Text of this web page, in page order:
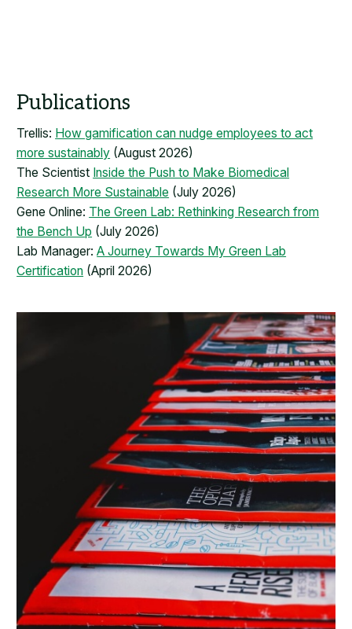
Publications
Trellis: How gamification can nudge employees to act
more sustainably (August 2026)
The Scientist Inside the Push to Make Biomedical
Research More Sustainable (July 2026)
Gene Online: The Green Lab: Rethinking Research from
the Bench Up (July 2026)
Lab Manager:A Journey Towards My Green Lab
Certification (April 2026)